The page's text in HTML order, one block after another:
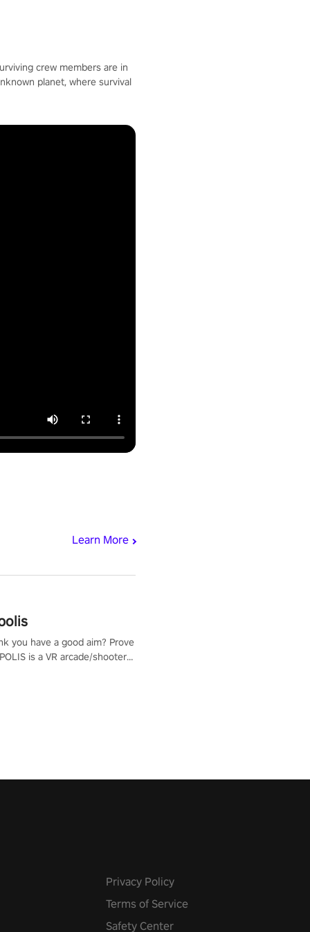
crew members are in
planet, where survival
Learn More
you have a good aim? Prove
is a VR arcade/shooter
Privacy Policy
Terms of Service
Safety Center